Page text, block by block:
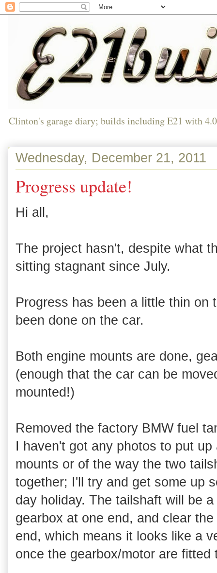
Clinton's garage diary; builds including E21 with
Wednesday, December 21, 2011
Progress update!
Hi all,
The project hasn't, despite what
sitting stagnant since July.
Progress has been a little thin on
been done on the car.
Both engine mounts are done,
(enough that the car can be
mounted!)
Removed the factory BMW fuel
I haven't got any photos to put
mounts or of the way the two
together; I'll try and get some up
day holiday. The tailshaft will be
gearbox at one end, and clear
end, which means it looks like a
once the gearbox/motor are fitted